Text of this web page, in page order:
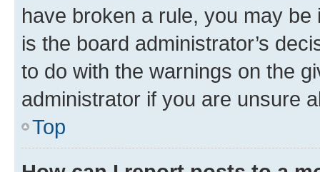
have broken a rule, you may
is the board administrator’s
to do with the warnings on the
administrator if you are unsure
Top